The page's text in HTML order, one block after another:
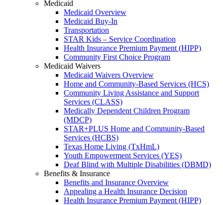
Medicaid
Medicaid Overview
Medicaid Buy-In
Transportation
STAR Kids – Service Coordination
Health Insurance Premium Payment (HIPP)
Community First Choice Program
Medicaid Waivers
Medicaid Waivers Overview
Home and Community-Based Services (HCS)
Community Living Assistance and Support
Services (CLASS)
Medically Dependent Children Program
(MDCP)
STAR+PLUS Home and Community-Based
Services (HCBS)
Texas Home Living (TxHmL)
Youth Empowerment Services (YES)
Deaf Blind with Multiple Disabilities (DBMD)
Benefits & Insurance
Benefits and Insurance Overview
Appealing a Health Insurance Decision
Health Insurance Premium Payment (HIPP)